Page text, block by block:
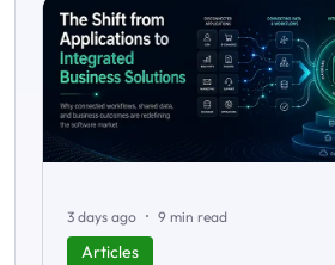
Articles
3 days ago 9 min read